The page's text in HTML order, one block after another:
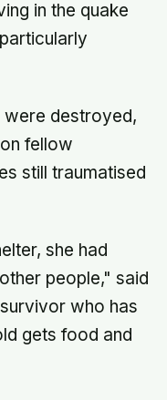
in the quake
were destroyed,
fellow
still traumatised
she had
people," said
who has
gets food and